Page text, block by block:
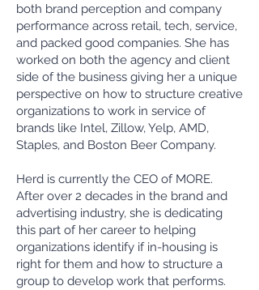
both brand perception and company
performance across retail, tech, service,
and packed good companies. She has
worked on both the agency and client
side of the business giving her a unique
perspective on how to structure creative
organizations to work in service of
brands like Intel, Zillow, Yelp, AMD,
Staples, and Boston Beer Company.
Herd is currently the CEO of MORE.
After over 2 decades in the brand and
advertising industry, she is dedicating
this part of her career to helping
organizations identify if in-housing is
right for them and how to structure a
group to develop work that performs.